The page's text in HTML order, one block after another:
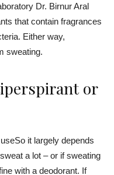
Dr. Birnur Aral
that contain fragrances
Either way,
sweating.
or
So it largely depends
a lot – or if sweating
with a deodorant. If